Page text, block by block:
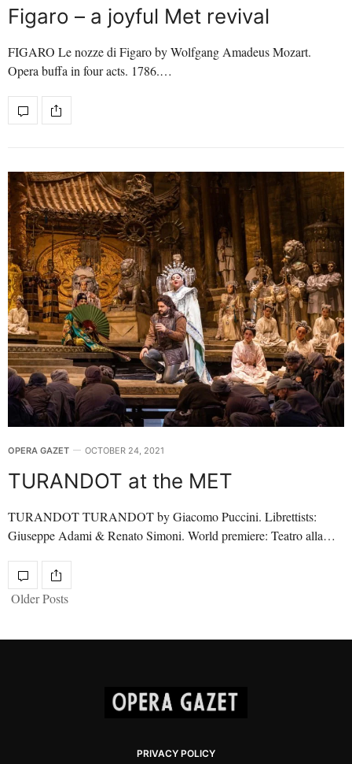
Figaro – a joyful Met revival
FIGARO Le nozze di Figaro by Wolfgang Amadeus Mozart.
Opera buffa in four acts. 1786.…
OPERA GAZET OCTOBER 24, 2021
TURANDOT at the MET
TURANDOT TURANDOT by Giacomo Puccini. Librettists:
Giuseppe Adami & Renato Simoni. World premiere: Teatro alla…
Older Posts
PRIVACY POLICY